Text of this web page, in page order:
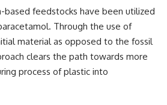
feedstocks have been utilized
Through the use of
material as opposed to the fossil
clears the path towards more
process of plastic into